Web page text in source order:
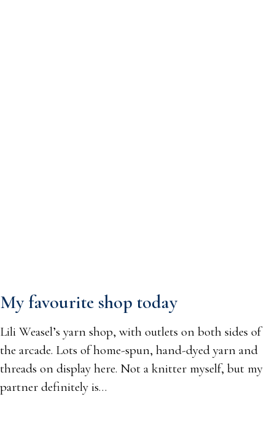
My favourite shop today
Lili Weasel’s yarn shop, with outlets on both sides of
the arcade. Lots of home-spun, hand-dyed yarn and
threads on display here. Not a knitter myself, but my
partner definitely is…